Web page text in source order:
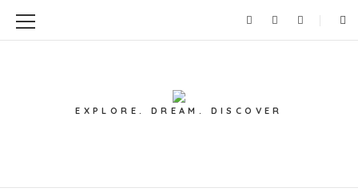
EXPLORE. DREAM. DISCOVER